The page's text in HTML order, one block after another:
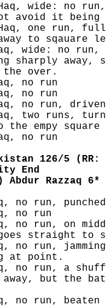
wide: no
avoid it being
one run,
to sqauare
wide: no run,
sharply away,
over.
no run
no run
no run,
two runs,
the empy square
no run
126/5 (RR:
End
Abdur Razzaq
no run,
no run
no run, on
straight to
no run,
at point.
no run, a
but the
no run, beaten